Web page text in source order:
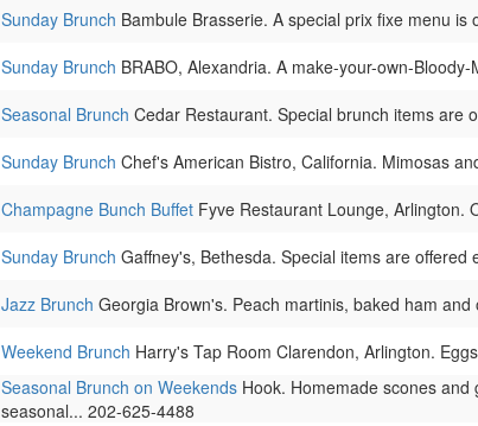
Sunday Brunch Bambule Brasserie. A special prix fixe menu
Sunday Brunch BRABO, Alexandria. A make-your-own-
Seasonal Brunch Cedar Restaurant. Special brunch items are
Sunday Brunch Chef's American Bistro, California. Mimosas
Champagne Bunch Buffet Fyve Restaurant Lounge, Arlington.
Sunday Brunch Gaffney's, Bethesda. Special items are
Jazz Brunch Georgia Brown's. Peach martinis, baked ham
Weekend Brunch Harry's Tap Room Clarendon, Arlington.
Seasonal Brunch on Weekends Hook. Homemade scones
seasonal... 202-625-4488